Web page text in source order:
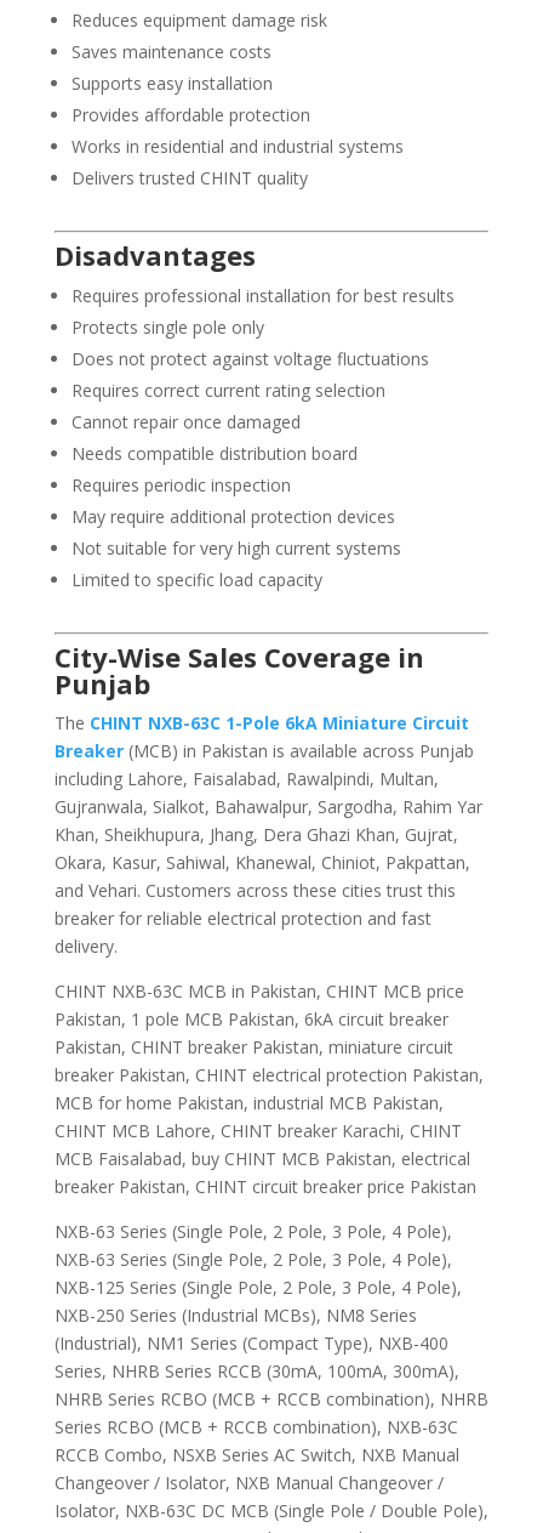
Reduces equipment damage risk
Saves maintenance costs
Supports easy installation
Provides affordable protection
Works in residential and industrial systems
Delivers trusted CHINT quality
Disadvantages
Requires professional installation for best results
Protects single pole only
Does not protect against voltage fluctuations
Requires correct current rating selection
Cannot repair once damaged
Needs compatible distribution board
Requires periodic inspection
May require additional protection devices
Not suitable for very high current systems
Limited to specific load capacity
City-Wise Sales Coverage in
Punjab
The CHINT NXB-63C 1-Pole 6kA Miniature Circuit
Breaker(MCB) in Pakistan is available across Punjab
including Lahore, Faisalabad, Rawalpindi, Multan,
Gujranwala, Sialkot, Bahawalpur, Sargodha, Rahim Yar
Khan, Sheikhupura, Jhang, Dera Ghazi Khan, Gujrat,
Okara, Kasur, Sahiwal, Khanewal, Chiniot, Pakpattan,
and Vehari. Customers across these cities trust this
breaker for reliable electrical protection and fast
delivery.
CHINT NXB-63C MCB in Pakistan, CHINT MCB price
Pakistan, 1 pole MCB Pakistan, 6kA circuit breaker
Pakistan, CHINT breaker Pakistan, miniature circuit
breaker Pakistan, CHINT electrical protection Pakistan,
MCB for home Pakistan, industrial MCB Pakistan,
CHINT MCB Lahore, CHINT breaker Karachi, CHINT
MCB Faisalabad, buy CHINT MCB Pakistan, electrical
breaker Pakistan, CHINT circuit breaker price Pakistan
NXB-63 Series (Single Pole, 2 Pole, 3 Pole, 4 Pole),
NXB-63 Series (Single Pole, 2 Pole, 3 Pole, 4 Pole),
NXB-125 Series (Single Pole, 2 Pole, 3 Pole, 4 Pole),
NXB-250 Series (Industrial MCBs), NM8 Series
(Industrial), NM1 Series (Compact Type), NXB-400
Series, NHRB Series RCCB (30mA, 100mA, 300mA),
NHRB Series RCBO (MCB + RCCB combination), NHRB
Series RCBO (MCB + RCCB combination), NXB-63C
RCCB Combo, NSXB Series AC Switch, NXB Manual
Changeover / Isolator, NXB Manual Changeover /
Isolator, NXB-63C DC MCB (Single Pole / Double Pole),